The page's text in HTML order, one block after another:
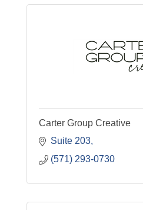
Carter Group Creative
Suite 203
(571) 293-0730